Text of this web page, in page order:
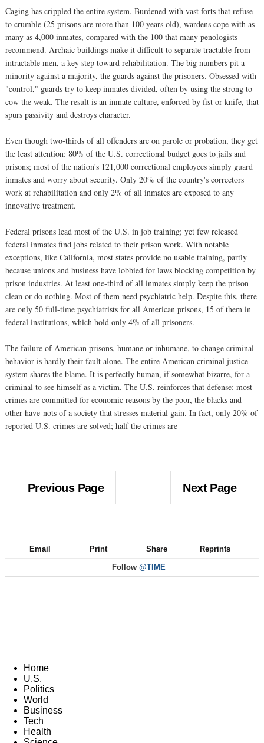
Caging has crippled the entire system. Burdened with vast forts that refuse
to crumble (25 prisons are more than 100 years old), wardens cope with as
many as 4,000 inmates, compared with the 100 that many penologists
recommend. Archaic buildings make it difficult to separate tractable from
intractable men, a key step toward rehabilitation. The big numbers pit a
minority against a majority, the guards against the prisoners. Obsessed with
"control," guards try to keep inmates divided, often by using the strong to
cow the weak. The result is an inmate culture, enforced by fist or knife, that
spurs passivity and destroys character.
Even though two-thirds of all offenders are on parole or probation, they get
the least attention: 80% of the U.S. correctional budget goes to jails and
prisons; most of the nation's 121,000 correctional employees simply guard
inmates and worry about security. Only 20% of the country's correctors
work at rehabilitation and only 2% of all inmates are exposed to any
innovative treatment.
Federal prisons lead most of the U.S. in job training; yet few released
federal inmates find jobs related to their prison work. With notable
exceptions, like California, most states provide no usable training, partly
because unions and business have lobbied for laws blocking competition by
prison industries. At least one-third of all inmates simply keep the prison
clean or do nothing. Most of them need psychiatric help. Despite this, there
are only 50 full-time psychiatrists for all American prisons, 15 of them in
federal institutions, which hold only 4% of all prisoners.
The failure of American prisons, humane or inhumane, to change criminal
behavior is hardly their fault alone. The entire American criminal justice
system shares the blame. It is perfectly human, if somewhat bizarre, for a
criminal to see himself as a victim. The U.S. reinforces that defense: most
crimes are committed for economic reasons by the poor, the blacks and
other have-nots of a society that stresses material gain. In fact, only 20% of
reported U.S. crimes are solved; half the crimes are
Previous Page Next Page
Email Print Share Reprints
Follow @TIME
Home
U.S.
Politics
World
Business
Tech
Health